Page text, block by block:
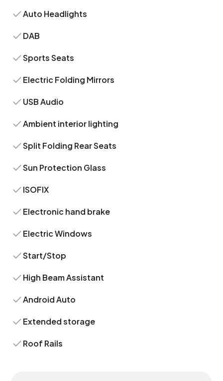
Auto Headlights
DAB
Sports Seats
Electric Folding Mirrors
USB Audio
Ambient interior lighting
Split Folding Rear Seats
Sun Protection Glass
ISOFIX
Electronic hand brake
Electric Windows
Start/Stop
High Beam Assistant
Android Auto
Extended storage
Roof Rails